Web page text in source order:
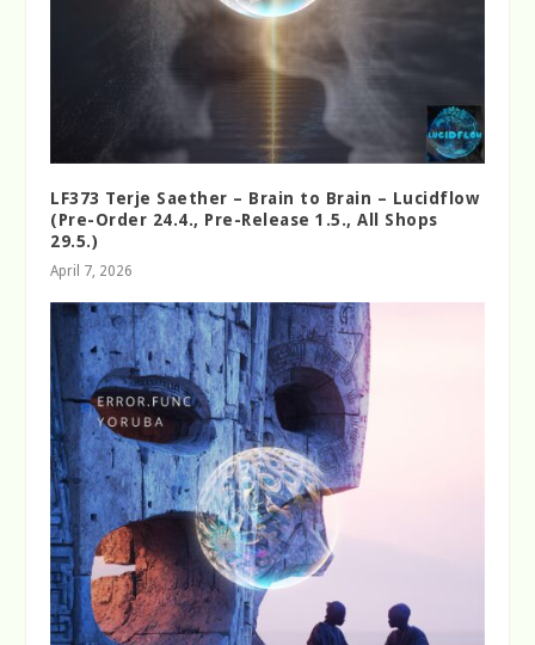
LF373 Terje Saether – Brain to Brain – Lucidflow
(Pre-Order 24.4., Pre-Release 1.5., All Shops
29.5.)
April 7, 2026